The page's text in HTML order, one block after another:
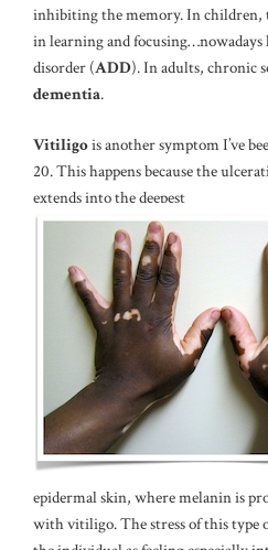
inhibiting the memory. In children,
in learning and focusing…nowadays
disorder (ADD). In adults, chronic
dementia.
Vitiligois another symptom I’ve
20. This happens because the
extends into the deepest
epidermal skin, where melanin is
with vitiligo. The stress of this type